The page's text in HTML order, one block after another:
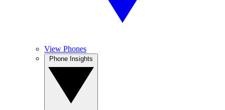
View Phones